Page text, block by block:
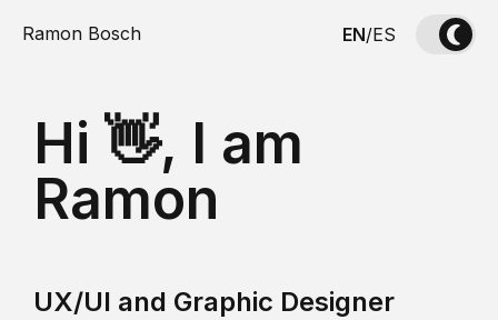
Ramon Bosch EN/ES
Hi 👋, I am
Ramon
UX/UI and Graphic Designer